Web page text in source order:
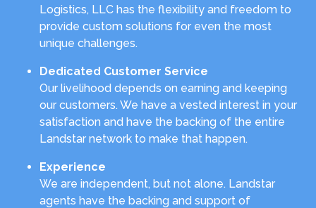
Logistics, LLC has the flexibility and freedom to
provide custom solutions for even the most
unique challenges.
Dedicated Customer Service
Our livelihood depends on earning and keeping
our customers. We have a vested interest in your
satisfaction and have the backing of the entire
Landstar network to make that happen.
Experience
We are independent, but not alone. Landstar
agents have the backing and support of